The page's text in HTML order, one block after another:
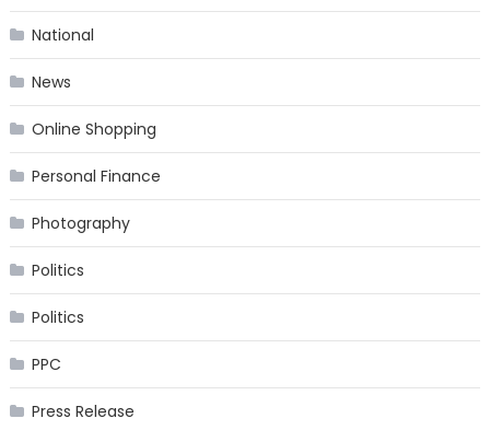
National
News
Online Shopping
Personal Finance
Photography
Politics
Politics
PPC
Press Release